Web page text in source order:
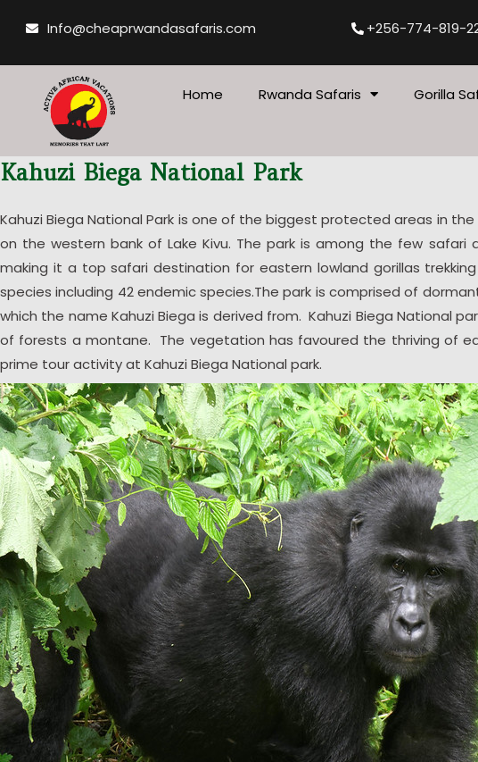
Info@cheaprwandasafaris.com +256-774-819-
Home Rwanda Safaris Gorilla
Kahuzi Biega National Park
Kahuzi Biega National Park is one of the biggest protected areas in
on the western bank of Lake Kivu. The park is among the few safari
making it a top safari destination for eastern lowland gorillas
species including 42 endemic species.The park is comprised of
which the name Kahuzi Biega is derived from. Kahuzi Biega National
of forests a montane. The vegetation has favoured the thriving of
prime tour activity at Kahuzi Biega National park.